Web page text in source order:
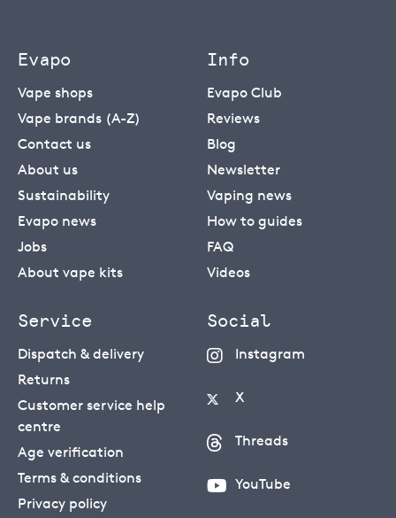
Evapo
Vape shops
Vape brands (A-Z)
Contact us
About us
Sustainability
Evapo news
Jobs
About vape kits
Info
Evapo Club
Reviews
Blog
Newsletter
Vaping news
How to guides
FAQ
Videos
Service
Dispatch & delivery
Returns
Customer service help
centre
Age verification
Terms & conditions
Privacy policy
Social
Instagram
X
Threads
YouTube